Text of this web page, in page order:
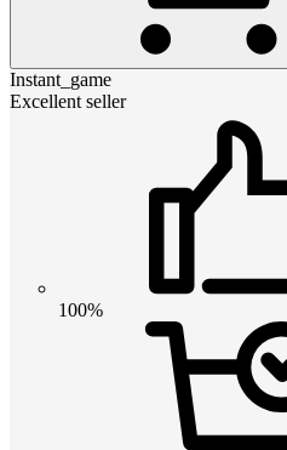
Instant_game
Excellent seller
100%